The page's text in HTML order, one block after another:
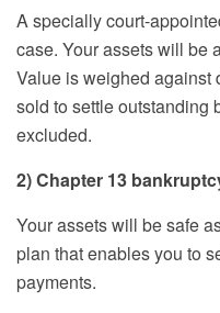
A specially court-
case. Your assets will be
Value is weighed against
sold to settle outstanding
excluded.
2) Chapter 13
Your assets will be safe
plan that enables you to
payments.